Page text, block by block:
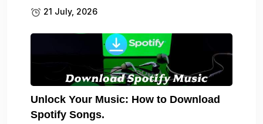
21 July, 2026
Unlock Your Music: How to Download
Spotify Songs.